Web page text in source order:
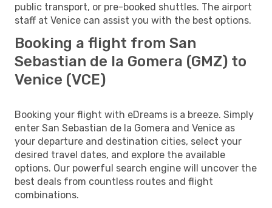
public transport, or pre-booked shuttles. The airport
staff at Venice can assist you with the best options.
Booking a flight from San
Sebastian de la Gomera (GMZ) to
Venice (VCE)
Booking your flight with eDreams is a breeze. Simply
enter San Sebastian de la Gomera and Venice as
your departure and destination cities, select your
desired travel dates, and explore the available
options. Our powerful search engine will uncover the
best deals from countless routes and flight
combinations.